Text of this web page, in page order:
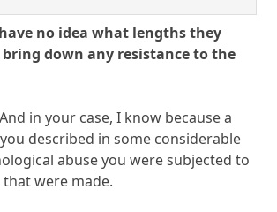
no idea what lengths they
down any resistance to the
in your case, I know because a
described in some considerable
abuse you were subjected to
were made.